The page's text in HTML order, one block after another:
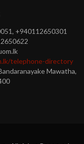
+940112650301
telephone-directory
Mawatha,